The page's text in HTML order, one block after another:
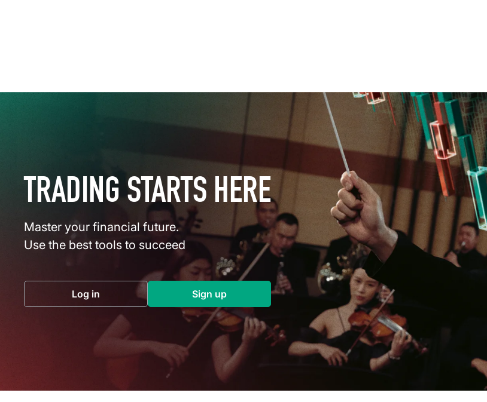
TRADING STARTS HERE
Master your financial future.
Use the best tools to succeed
Log in(opens in a new tab) Sign up(opens in a new tab)